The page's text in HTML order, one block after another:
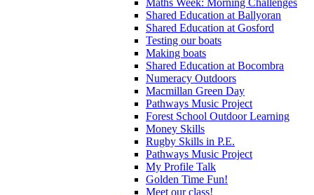
Shared Education at Ballyoran
Shared Education at Gosford
Testing our boats
Making boats
Shared Education at Bocombra
Numeracy Outdoors
Macmillan Green Day
Pathways Music Project
Forest School Outdoor Learning
Money Skills
Rugby Skills in P.E.
Pathways Music Project
My Profile Talk
Golden Time Fun!
Meet our class!